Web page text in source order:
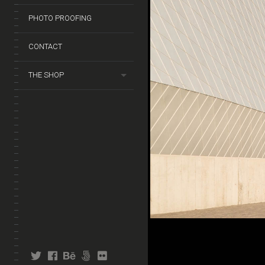
PHOTO PROOFING
CONTACT
THE SHOP
twitterfacebook
behancefivehundredpx